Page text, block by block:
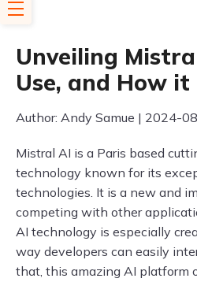
Unveiling
Use, and How it
Author: Andy Samue | 2024-
Mistral AI is a Paris based
technology known for its
technologies. It is a new and
competing with other
AI technology is especially
way developers can easily
that, this amazing AI platform